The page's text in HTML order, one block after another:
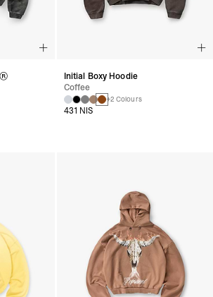
Initial Boxy Hoodie
Coffee
+2 Colours
431 NIS